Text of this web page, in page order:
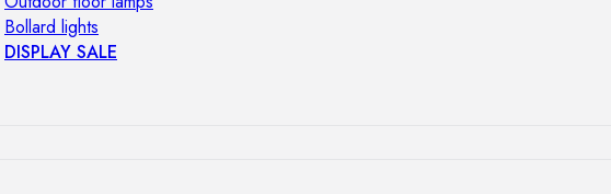
Bollard lights
DISPLAY SALE